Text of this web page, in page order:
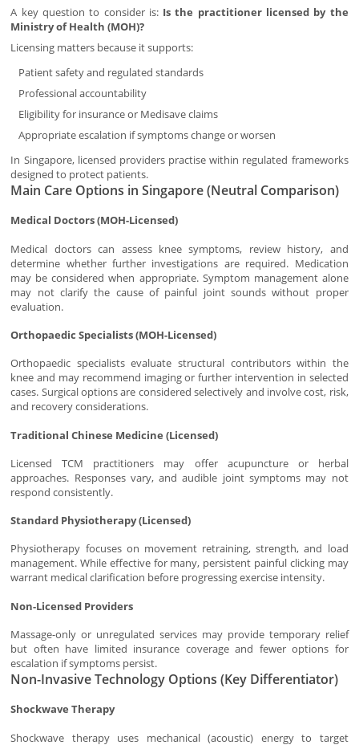
A key question to consider is: Is the practitioner licensed by the
Ministry of Health (MOH)?
Licensing matters because it supports:
Patient safety and regulated standards
Professional accountability
Eligibility for insurance or Medisave claims
Appropriate escalation if symptoms change or worsen
In Singapore, licensed providers practise within regulated frameworks
designed to protect patients.
Main Care Options in Singapore (Neutral Comparison)
Medical Doctors (MOH-Licensed)
Medical doctors can assess knee symptoms, review history, and
determine whether further investigations are required. Medication
may be considered when appropriate. Symptom management alone
may not clarify the cause of painful joint sounds without proper
evaluation.
Orthopaedic Specialists (MOH-Licensed)
Orthopaedic specialists evaluate structural contributors within the
knee and may recommend imaging or further intervention in selected
cases. Surgical options are considered selectively and involve cost, risk,
and recovery considerations.
Traditional Chinese Medicine (Licensed)
Licensed TCM practitioners may offer acupuncture or herbal
approaches. Responses vary, and audible joint symptoms may not
respond consistently.
Standard Physiotherapy (Licensed)
Physiotherapy focuses on movement retraining, strength, and load
management. While effective for many, persistent painful clicking may
warrant medical clarification before progressing exercise intensity.
Non-Licensed Providers
Massage-only or unregulated services may provide temporary relief
but often have limited insurance coverage and fewer options for
escalation if symptoms persist.
Non-Invasive Technology Options (Key Differentiator)
Shockwave Therapy
Shockwave therapy uses mechanical (acoustic) energy to target